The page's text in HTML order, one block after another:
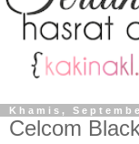
Khamis,
Celcom